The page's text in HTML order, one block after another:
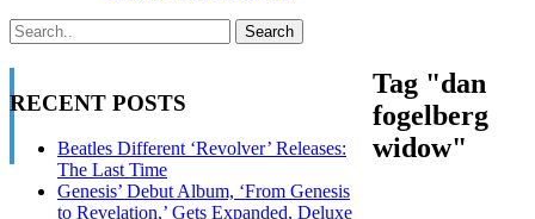
RECENT POSTS
Beatles Different ‘Revolver’ Releases:
The Last Time
Genesis’ Debut Album, ‘From Genesis
to Revelation,’ Gets Expanded, Deluxe
Tag "dan
fogelberg
widow"